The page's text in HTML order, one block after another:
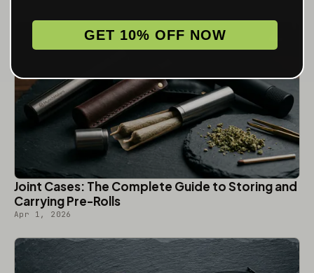
Joint Cases: The Complete Guide to Storing and
Carrying Pre-Rolls
Apr 1, 2026
GET 10% OFF NOW